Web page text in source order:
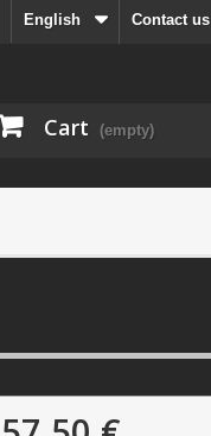
Contact us
English
Cart (empty)